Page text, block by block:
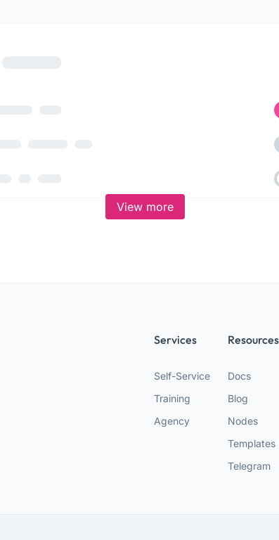
View more
Services
Self-Service
Training
Agency
Resources
Docs
Blog
Nodes
Templates
Telegram